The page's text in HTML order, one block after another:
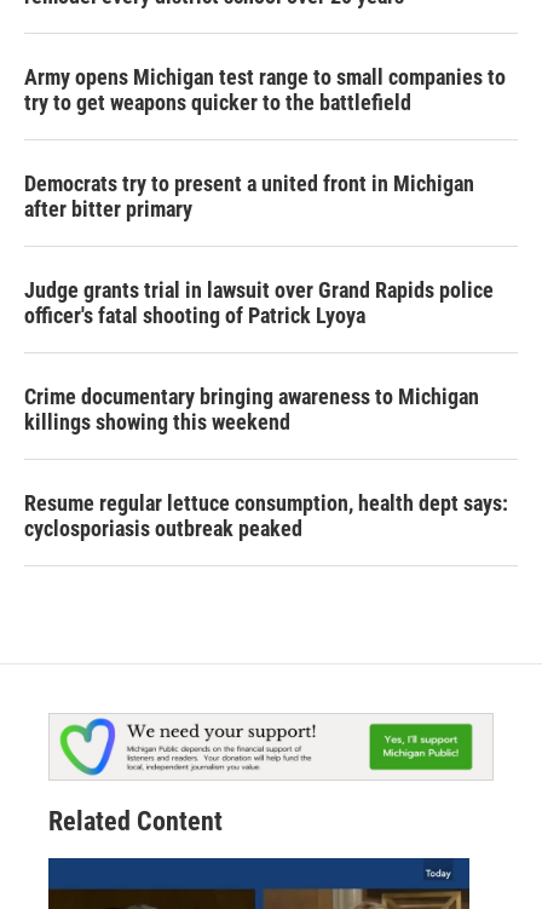
Army opens Michigan test range to small companies to
try to get weapons quicker to the battlefield
Democrats try to present a united front in Michigan
after bitter primary
Judge grants trial in lawsuit over Grand Rapids police
officer's fatal shooting of Patrick Lyoya
Crime documentary bringing awareness to Michigan
killings showing this weekend
Resume regular lettuce consumption, health dept says:
cyclosporiasis outbreak peaked
Related Content